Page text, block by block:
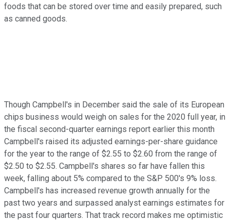
foods that can be stored over time and easily prepared, such
as canned goods.
Though Campbell's in December said the sale of its European
chips business would weigh on sales for the 2020 full year, in
the fiscal second-quarter earnings report earlier this month
Campbell's raised its adjusted earnings-per-share guidance
for the year to the range of $2.55 to $2.60 from the range of
$2.50 to $2.55. Campbell's shares so far have fallen this
week, falling about 5% compared to the S&P 500's 9% loss.
Campbell's has increased revenue growth annually for the
past two years and surpassed analyst earnings estimates for
the past four quarters. That track record makes me optimistic